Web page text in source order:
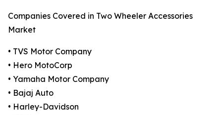
Companies Covered in Two Wheeler Accessories
Market
• TVS Motor Company
• Hero MotoCorp
• Yamaha Motor Company
• Bajaj Auto
• Harley-Davidson